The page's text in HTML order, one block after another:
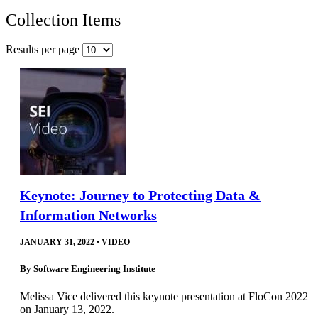
Collection Items
Results per page
Keynote: Journey to Protecting Data &
Information Networks
JANUARY 31, 2022 • VIDEO
By Software Engineering Institute
Melissa Vice delivered this keynote presentation at FloCon 2022
on January 13, 2022.